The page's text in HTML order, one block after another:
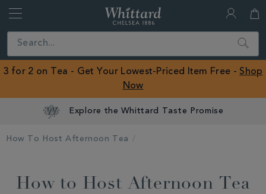
Close
ROW
Search
3 for 2 on Tea - Get Your Lowest-Priced Item Free - Shop
Now
Explore the Whittard Taste Promise
How To Host Afternoon Tea
How to Host Afternoon Tea